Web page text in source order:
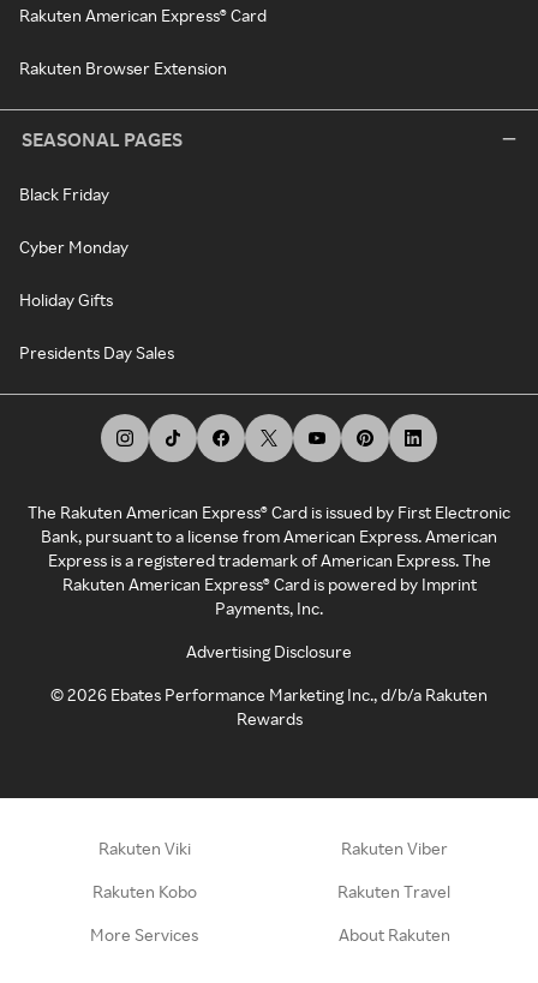
Rakuten American Express® Card
Rakuten Browser Extension
SEASONAL PAGES
Black Friday
Cyber Monday
Holiday Gifts
Presidents Day Sales
The Rakuten American Express® Card is issued by First Electronic
Bank, pursuant to a license from American Express. American
Express is a registered trademark of American Express. The
Rakuten American Express® Card is powered by Imprint
Payments, Inc.
Advertising Disclosure
©2026 Ebates Performance Marketing Inc., d/b/a Rakuten
Rewards
Rakuten Viki Rakuten Viber
Rakuten Kobo Rakuten Travel
More Services About Rakuten